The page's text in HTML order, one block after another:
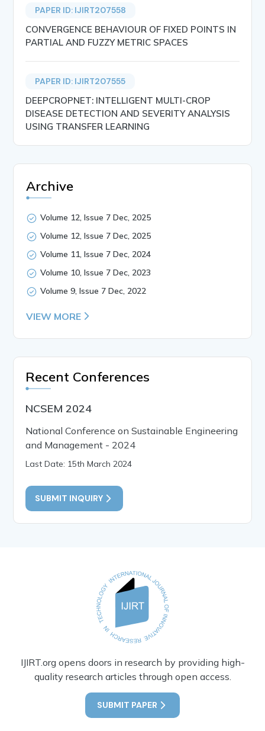
PAPER ID: IJIRT207558
CONVERGENCE BEHAVIOUR OF FIXED POINTS IN
PARTIAL AND FUZZY METRIC SPACES
PAPER ID: IJIRT207555
DEEPCROPNET: INTELLIGENT MULTI-CROP
DISEASE DETECTION AND SEVERITY ANALYSIS
USING TRANSFER LEARNING
Archive
Volume 12, Issue 7 Dec, 2025
Volume 12, Issue 7 Dec, 2025
Volume 11, Issue 7 Dec, 2024
Volume 10, Issue 7 Dec, 2023
Volume 9, Issue 7 Dec, 2022
VIEW MORE
Recent Conferences
NCSEM 2024
National Conference on Sustainable Engineering
and Management - 2024
Last Date: 15th March 2024
SUBMIT INQUIRY
IJIRT.org opens doors in research by providing high-
quality research articles through open access.
SUBMIT PAPER